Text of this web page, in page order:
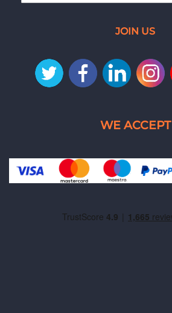
JOIN US